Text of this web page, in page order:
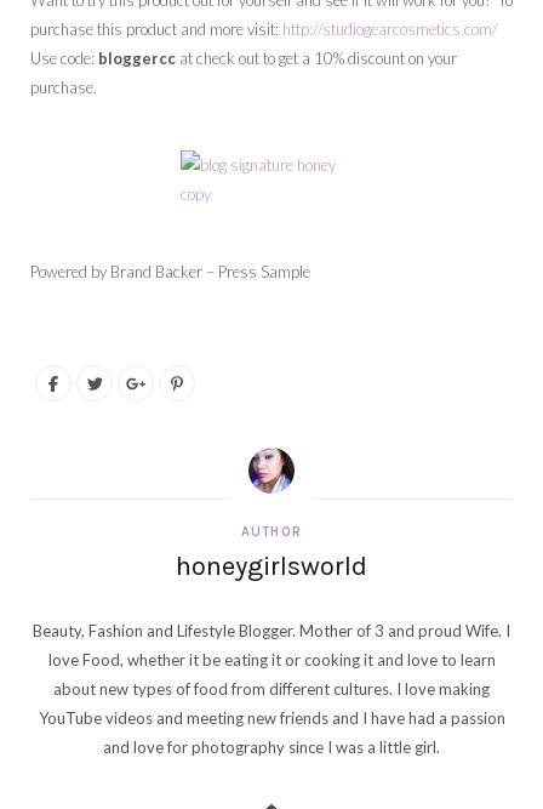
purchase this product and more visit: http://studiogearcosmetics.com/
Use code: bloggercc at check out to get a 10% discount on your
purchase.
Powered by Brand Backer – Press Sample
AUTHOR
honeygirlsworld
Beauty, Fashion and Lifestyle Blogger. Mother of 3 and proud Wife. I
love Food, whether it be eating it or cooking it and love to learn
about new types of food from different cultures. I love making
YouTube videos and meeting new friends and I have had a passion
and love for photography since I was a little girl.